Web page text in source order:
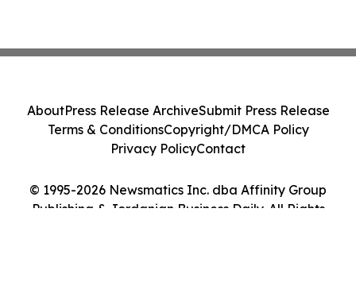
© 1995-2026 Newsmatics Inc. dba Affinity Group
Publishing & Jordanian Business Daily. All Rights
AboutPress Release ArchiveSubmit Press Release
Terms & ConditionsCopyright/DMCA Policy
Privacy PolicyContact